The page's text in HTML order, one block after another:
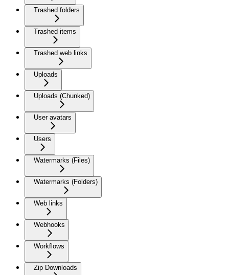
Trashed folders
Trashed items
Trashed web links
Uploads
Uploads (Chunked)
User avatars
Users
Watermarks (Files)
Watermarks (Folders)
Web links
Webhooks
Workflows
Zip Downloads